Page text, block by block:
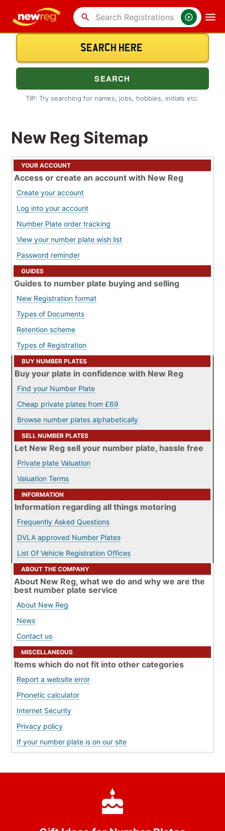
search
TIP: Try searching for names, jobs, hobbies, initials etc.
New Reg Sitemap
YOUR ACCOUNT
Access or create an account with New Reg
Create your account
Log into your account
Number Plate order tracking
View your number plate wish list
Password reminder
GUIDES
Guides to number plate buying and selling
New Registration format
Types of Documents
Retention scheme
Types of Registration
BUY NUMBER PLATES
Buy your plate in confidence with New Reg
Find your Number Plate
Cheap private plates from £69
Browse number plates alphabetically
SELL NUMBER PLATES
Let New Reg sell your number plate, hassle free
Private plate Valuation
Valuation Terms
INFORMATION
Information regarding all things motoring
Frequently Asked Questions
DVLA approved Number Plates
List Of Vehicle Registration Offices
ABOUT THE COMPANY
About New Reg, what we do and why we are the
best number plate service
About New Reg
News
Contact us
MISCELLANEOUS
Items which do not fit into other categories
Report a website error
Phonetic calculator
Internet Security
Privacy policy
If your number plate is on our site